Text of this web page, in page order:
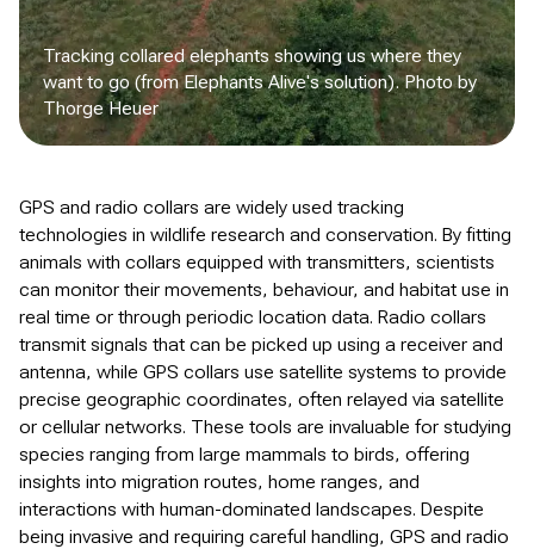
Tracking collared elephants showing us where they
want to go (from Elephants Alive's solution). Photo by
Thorge Heuer
GPS and radio collars are widely used tracking
technologies in wildlife research and conservation. By fitting
animals with collars equipped with transmitters, scientists
can monitor their movements, behaviour, and habitat use in
real time or through periodic location data. Radio collars
transmit signals that can be picked up using a receiver and
antenna, while GPS collars use satellite systems to provide
precise geographic coordinates, often relayed via satellite
or cellular networks. These tools are invaluable for studying
species ranging from large mammals to birds, offering
insights into migration routes, home ranges, and
interactions with human-dominated landscapes. Despite
being invasive and requiring careful handling, GPS and radio